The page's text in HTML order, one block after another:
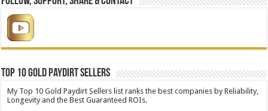
Top 10 Gold Paydirt Sellers
My Top 10 Gold Paydirt Sellers list ranks the best companies by Reliability,
Longevity and the Best Guaranteed ROIs.